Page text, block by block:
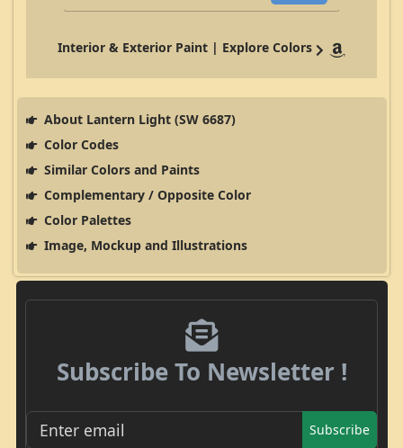
Interior & Exterior Paint | Explore Colors
About Lantern Light (SW 6687)
Color Codes
Similar Colors and Paints
Complementary / Opposite Color
Color Palettes
Image, Mockup and Illustrations
Subscribe To Newsletter !
Subscribe